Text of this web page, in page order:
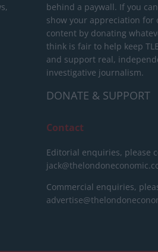
behind a paywall. If you
show your appreciation for
content by donating
think is fair to help keep
and support real,
investigative journalism.
DONATE & SUPPORT
Contact
Editorial enquiries, please
Commercial enquiries,